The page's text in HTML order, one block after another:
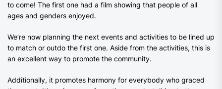
to come! The first one had a film showing that people of all
ages and genders enjoyed.
We’re now planning the next events and activities to be lined up
to match or outdo the first one. Aside from the activities, this is
an excellent way to promote the community.
Additionally, it promotes harmony for everybody who graced